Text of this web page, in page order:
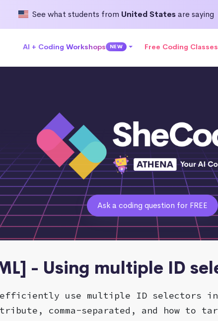
See what students from United Statesare saying
AI + Coding Workshops NEW Free Coding Classes
Ask a coding question for FREE
- Using multiple ID
efficiently use multiple ID selectors in
comma-separated, and how to